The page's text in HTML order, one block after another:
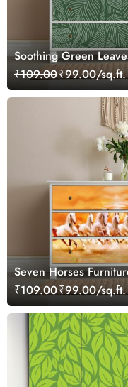
Soothing Green
₹109.00₹99.00/sq.ft.
Seven Horses
₹109.00₹99.00/sq.ft.